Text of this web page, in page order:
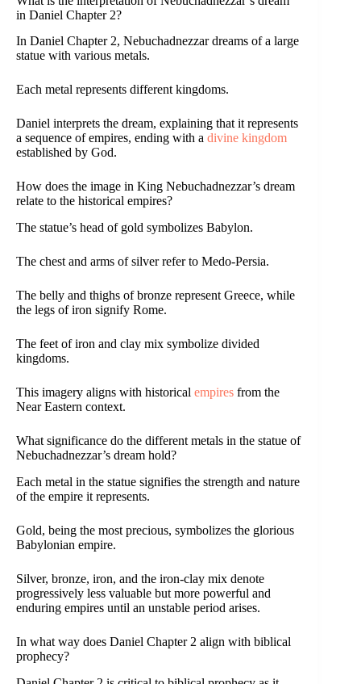
in Daniel Chapter 2?
In Daniel Chapter 2, Nebuchadnezzar dreams of a large
statue with various metals.
Each metal represents different kingdoms.
Daniel interprets the dream, explaining that it represents
a sequence of empires, ending with a divine kingdom
established by God.
How does the image in King Nebuchadnezzar’s dream
relate to the historical empires?
The statue’s head of gold symbolizes Babylon.
The chest and arms of silver refer to Medo-Persia.
The belly and thighs of bronze represent Greece, while
the legs of iron signify Rome.
The feet of iron and clay mix symbolize divided
kingdoms.
This imagery aligns with historical empires from the
Near Eastern context.
What significance do the different metals in the statue of
Nebuchadnezzar’s dream hold?
Each metal in the statue signifies the strength and nature
of the empire it represents.
Gold, being the most precious, symbolizes the glorious
Babylonian empire.
Silver, bronze, iron, and the iron-clay mix denote
progressively less valuable but more powerful and
enduring empires until an unstable period arises.
In what way does Daniel Chapter 2 align with biblical
prophecy?